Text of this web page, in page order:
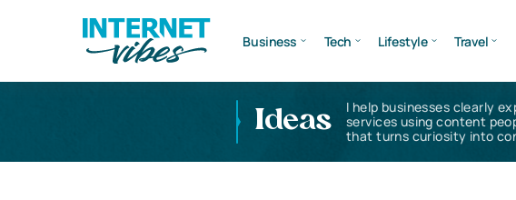
Business Tech Lifestyle Travel
Ideas
I help businesses clearly
services using content
that turns curiosity into